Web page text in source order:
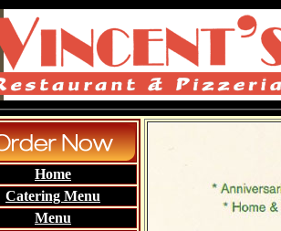
Home
Catering Menu
Menu